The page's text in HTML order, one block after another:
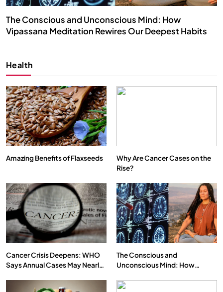
The Conscious and Unconscious Mind: How
Vipassana Meditation Rewires Our Deepest Habits
We Can Control Depression, Anger and Anxiety…
SEPTEMBER 22, 2025
Health
Amazing Benefits of Flaxseeds
Why Are Cancer Cases on the
Rise?
Cancer Crisis Deepens: WHO
Says Annual Cases May Nearly
The Conscious and
Unconscious Mind: How
Our Deepest Habits